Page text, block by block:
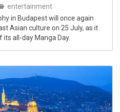
entertainment
in Budapest will once again
Asian culture on 25 July, as it
all-day Manga Day.